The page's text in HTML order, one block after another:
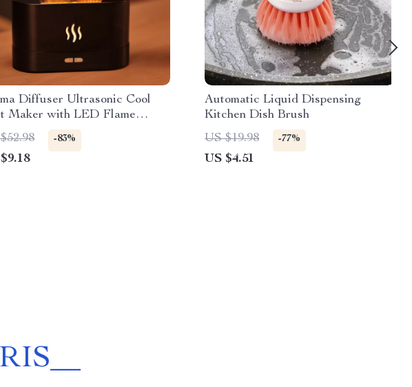
Diffuser Ultrasonic Cool
Maker with LED Flame
-83%
Automatic Liquid Dispensing
Kitchen Dish Brush
US $19.98
-77%
US $4.51